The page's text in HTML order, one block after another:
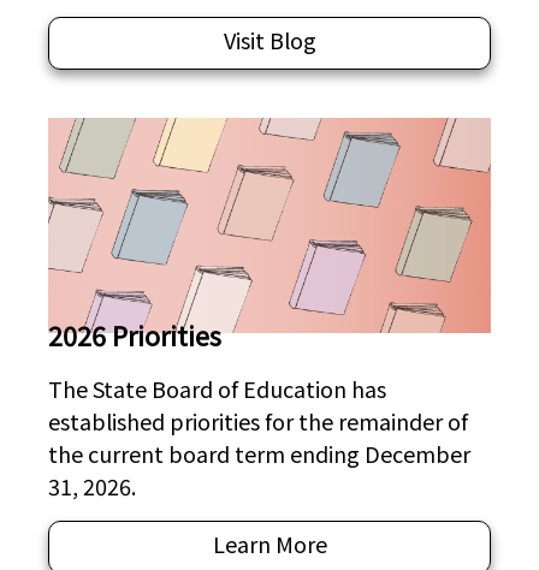
Visit Blog
2026 Priorities
The State Board of Education has
established priorities for the remainder of
the current board term ending December
31, 2026.
Learn More